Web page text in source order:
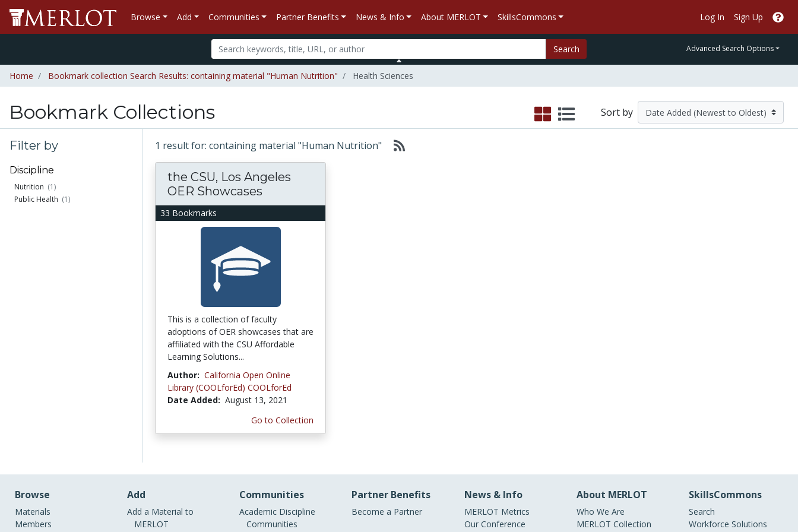
Browse Add Communities Partner Benefits News & Info About MERLOT SkillsCommons Log In Sign Up
Search Advanced Search Options
Home Bookmark collection Search Results: containing material "Human Nutrition" Health Sciences
Bookmark Collections Sort by
Filter by
Discipline
Nutrition (1)
Public Health (1)
1 result for: containing material "Human Nutrition"
33 Bookmarks
the CSU, Los Angeles
OER Showcases
This is a collection of faculty
adoptions of OER showcases that are
affiliated with the CSU Affordable
Learning Solutions...
Author: California Open Online
Library (COOLforEd) COOLforEd
Date Added: August 13, 2021
Go to Collection
Browse
Materials
Members
Add
Add a Material to
MERLOT
Communities
Academic Discipline
Communities
Partner Benefits
Become a Partner
News & Info
MERLOT Metrics
Our Conference
About MERLOT
Who We Are
MERLOT Collection
SkillsCommons
Search
Workforce Solutions